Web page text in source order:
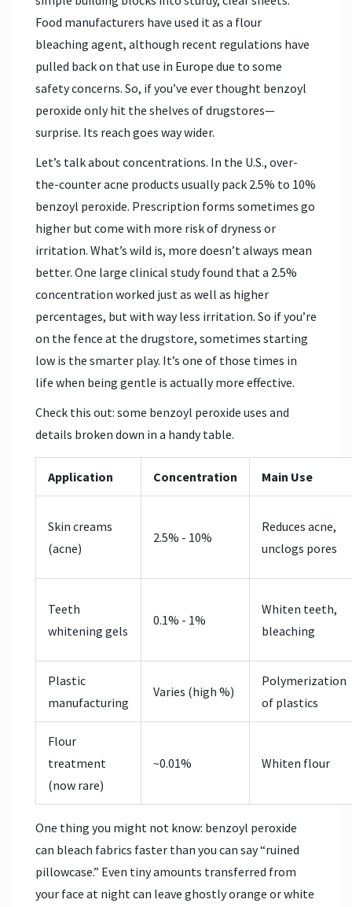
Food manufacturers have used it as a flour
bleaching agent, although recent regulations have
pulled back on that use in Europe due to some
safety concerns. So, if you’ve ever thought benzoyl
peroxide only hit the shelves of drugstores—
surprise. Its reach goes way wider.
Let’s talk about concentrations. In the U.S., over-
the-counter acne products usually pack 2.5% to 10%
benzoyl peroxide. Prescription forms sometimes go
higher but come with more risk of dryness or
irritation. What’s wild is, more doesn’t always mean
better. One large clinical study found that a 2.5%
concentration worked just as well as higher
percentages, but with way less irritation. So if you’re
on the fence at the drugstore, sometimes starting
low is the smarter play. It’s one of those times in
life when being gentle is actually more effective.
Check this out: some benzoyl peroxide uses and
details broken down in a handy table.
Application Concentration Main Use
Skin creams
(acne)
2.5% - 10%
Reduces acne,
unclogs pores
Teeth
whitening gels
0.1% - 1%
Whiten teeth,
bleaching
Plastic
manufacturing
Varies (high %)
Polymerization
of plastics
Flour
treatment
(now rare)
~0.01% Whiten flour
One thing you might not know: benzoyl peroxide
can bleach fabrics faster than you can say “ruined
pillowcase.” Even tiny amounts transferred from
your face at night can leave ghostly orange or white